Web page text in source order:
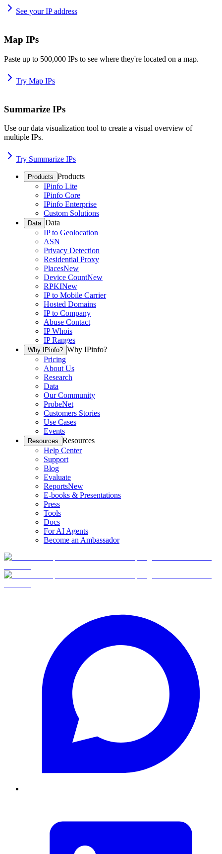
See your IP address
Map IPs
Paste up to 500,000 IPs to see where they're located on a map.
Try Map IPs
Summarize IPs
Use our data visualization tool to create a visual overview of
multiple IPs.
Try Summarize IPs
Products Products
IPinfo Lite
IPinfo Core
IPinfo Enterprise
Custom Solutions
Data Data
IP to Geolocation
ASN
Privacy Detection
Residential Proxy
PlacesNew
Device CountNew
RPKINew
IP to Mobile Carrier
Hosted Domains
IP to Company
Abuse Contact
IP Whois
IP Ranges
Why IPinfo? Why IPinfo?
Pricing
About Us
Research
Data
Our Community
ProbeNet
Customers Stories
Use Cases
Events
Resources Resources
Help Center
Support
Blog
Evaluate
ReportsNew
E-books & Presentations
Press
Tools
Docs
For AI Agents
Become an Ambassador